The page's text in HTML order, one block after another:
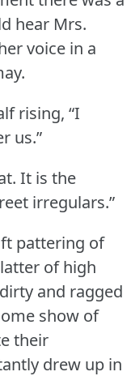
hear Mrs.
voice in a
rising, “I
us.”
It is the
irregulars.”
pattering of
of high
and ragged
show of
their
drew up in